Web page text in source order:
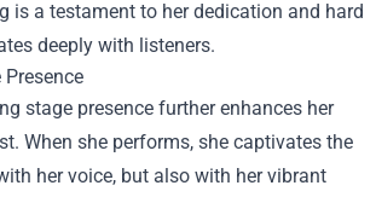
is a testament to her dedication and hard
deeply with listeners.
stage presence further enhances her
When she performs, she captivates the
her voice, but also with her vibrant